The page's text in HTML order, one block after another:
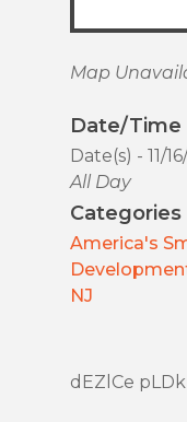
Map
Date/Time
Date(s) - 11/
All Day
Categories
America's
NJ
dEZlCe